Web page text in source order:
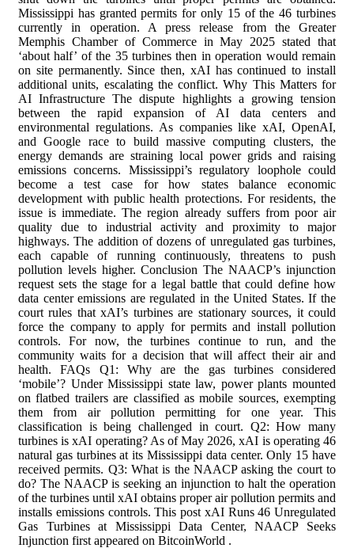
Mississippi has granted permits for only 15 of the 46 turbines
currently in operation. A press release from the Greater
Memphis Chamber of Commerce in May 2025 stated that
‘about half’ of the 35 turbines then in operation would remain
on site permanently. Since then, xAI has continued to install
additional units, escalating the conflict. Why This Matters for
AI Infrastructure The dispute highlights a growing tension
between the rapid expansion of AI data centers and
environmental regulations. As companies like xAI, OpenAI,
and Google race to build massive computing clusters, the
energy demands are straining local power grids and raising
emissions concerns. Mississippi’s regulatory loophole could
become a test case for how states balance economic
development with public health protections. For residents, the
issue is immediate. The region already suffers from poor air
quality due to industrial activity and proximity to major
highways. The addition of dozens of unregulated gas turbines,
each capable of running continuously, threatens to push
pollution levels higher. Conclusion The NAACP’s injunction
request sets the stage for a legal battle that could define how
data center emissions are regulated in the United States. If the
court rules that xAI’s turbines are stationary sources, it could
force the company to apply for permits and install pollution
controls. For now, the turbines continue to run, and the
community waits for a decision that will affect their air and
health. FAQs Q1: Why are the gas turbines considered
‘mobile’? Under Mississippi state law, power plants mounted
on flatbed trailers are classified as mobile sources, exempting
them from air pollution permitting for one year. This
classification is being challenged in court. Q2: How many
turbines is xAI operating? As of May 2026, xAI is operating 46
natural gas turbines at its Mississippi data center. Only 15 have
received permits. Q3: What is the NAACP asking the court to
do? The NAACP is seeking an injunction to halt the operation
of the turbines until xAI obtains proper air pollution permits and
installs emissions controls. This post xAI Runs 46 Unregulated
Gas Turbines at Mississippi Data Center, NAACP Seeks
Injunction first appeared on BitcoinWorld .